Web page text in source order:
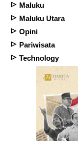
Maluku
Maluku Utara
Opini
Pariwisata
Technology